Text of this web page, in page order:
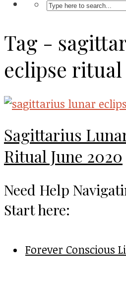
Tag -
eclipse ritual
Sagittarius
Ritual June 2020
Need Help
Start here:
Forever Conscious